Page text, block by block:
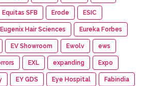
Equitas SFB Erode ESIC
Eugenix Hair Sciences Eureka Forbes
EV Showroom Ewolv ews
EXL expanding Expo
EY GDS Eye Hospital Fabindia